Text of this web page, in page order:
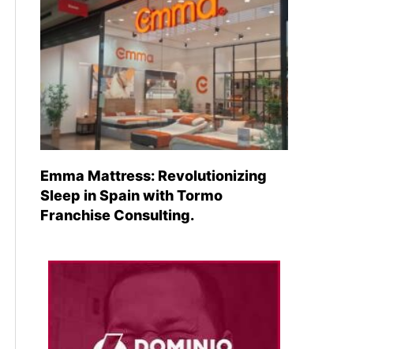
Emma Mattress: Revolutionizing
Sleep in Spain with Tormo
Franchise Consulting.